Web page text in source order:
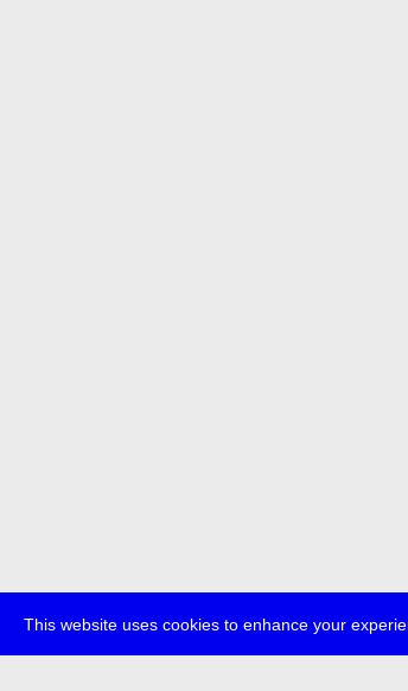
This website uses cookies to enhance your